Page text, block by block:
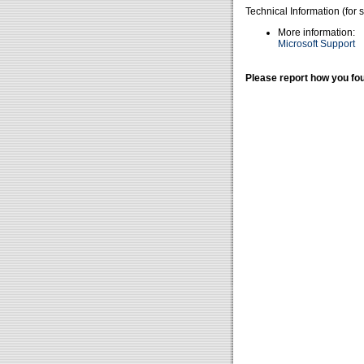
Technical Information (for
More information:
Microsoft Support
Please report how you